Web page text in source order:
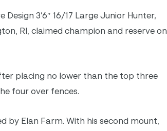
3’6″ 16/17 Large Junior Hunter,
RI, claimed champion and reserve on
placing no lower than the top three
four over fences.
by Elan Farm. With his second mount,